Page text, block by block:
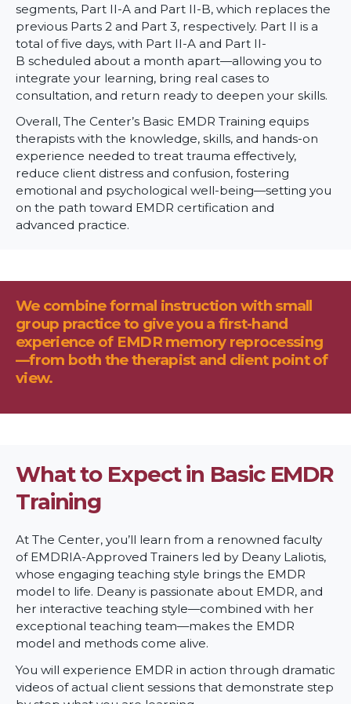
segments, Part II-A and Part II-B, which replaces the
previous Parts 2 and Part 3, respectively. Part II is a
total of five days, with Part II-A and Part II-
B scheduled about a month apart—allowing you to
integrate your learning, bring real cases to
consultation, and return ready to deepen your skills.
Overall, The Center’s Basic EMDR Training equips
therapists with the knowledge, skills, and hands-on
experience needed to treat trauma effectively,
reduce client distress and confusion, fostering
emotional and psychological well-being—setting you
on the path toward EMDR certification and
advanced practice.
We combine formal instruction with small
group practice to give you a first-hand
experience of EMDR memory reprocessing
—from both the therapist and client point of
view.
What to Expect in Basic EMDR
Training
At The Center, you’ll learn from a renowned faculty
of EMDRIA-Approved Trainers led by Deany Laliotis,
whose engaging teaching style brings the EMDR
model to life. Deany is passionate about EMDR, and
her interactive teaching style—combined with her
exceptional teaching team—makes the EMDR
model and methods come alive.
You will experience EMDR in action through dramatic
videos of actual client sessions that demonstrate step